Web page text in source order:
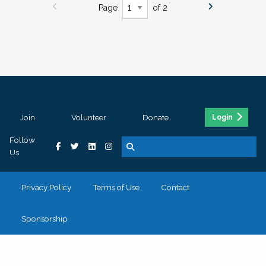
Page of 2
Join Volunteer Donate Login
Follow
Us
Privacy Policy Terms of Use Contact
Sponsorship